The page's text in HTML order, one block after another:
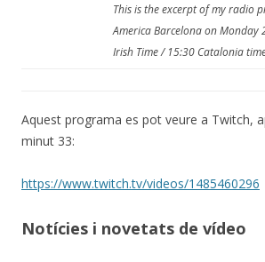
This is the excerpt of my radio
America Barcelona on Monday
Irish Time / 15:30 Catalonia
Aquest programa es pot veure a Twitch,
minut 33:
https://www.twitch.tv/videos/1485460296
Notícies i novetats de vídeo